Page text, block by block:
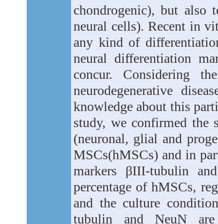
chondrogenic), but also
neural cells). Recent in
any kind of
neural differentiation
concur. Considering
neurodegenerative
knowledge about this
study, we confirmed the
(neuronal, glial and
MSCs(hMSCs) and in
markers βIII-tubulin
percentage of hMSCs,
and the culture
tubulin and NeuN